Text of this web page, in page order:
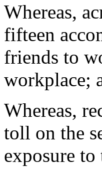
Whereas,
fifteen
friends to
workplace;
Whereas,
toll on the
exposure